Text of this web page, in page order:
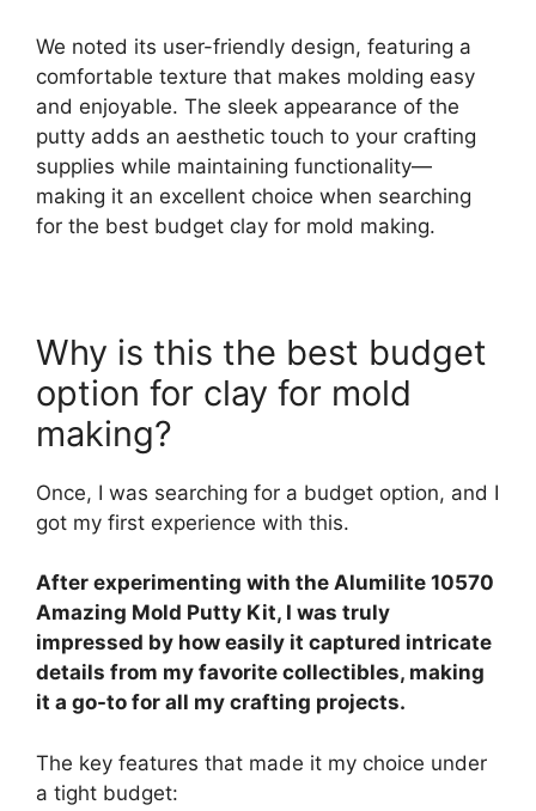
We noted its user-friendly design, featuring a
comfortable texture that makes molding easy
and enjoyable. The sleek appearance of the
putty adds an aesthetic touch to your crafting
supplies while maintaining functionality—
making it an excellent choice when searching
for the best budget clay for mold making.
Why is this the best budget
option for clay for mold
making?
Once, I was searching for a budget option, and I
got my first experience with this.
After experimenting with the Alumilite 10570
Amazing Mold Putty Kit, I was truly
impressed by how easily it captured intricate
details from my favorite collectibles, making
it a go-to for all my crafting projects.
The key features that made it my choice under
a tight budget: